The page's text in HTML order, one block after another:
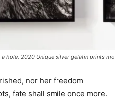
a hole, 2020 Unique silver gelatin prints
nor her freedom
fate shall smile once more.